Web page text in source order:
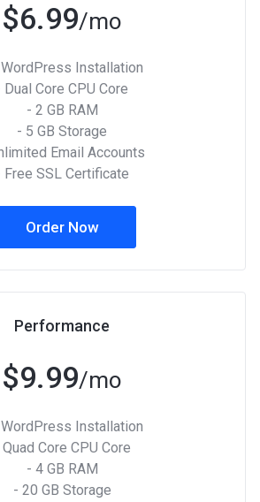
$6.99/mo
Installation
Dual Core CPU Core
- 2 GB RAM
- 5 GB Storage
Email Accounts
Free SSL Certificate
Order Now
Performance
$9.99/mo
Installation
Quad Core CPU Core
- 4 GB RAM
- 20 GB Storage